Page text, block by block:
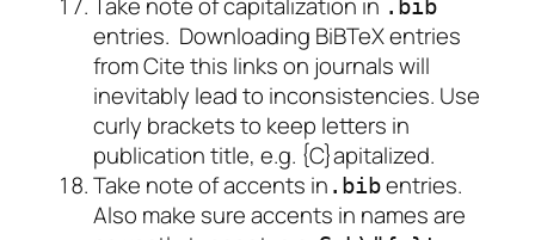
.bib
entries. Downloading BiBTeX entries
fromCite this links on journals will
inevitably lead to inconsistencies. Use
curly brackets to keep letters in
publication title, e.g. {C}apitalized.
Take note of accents in .bibentries.
Also make sure accents in names are